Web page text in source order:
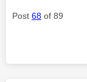
Post 68 of 89